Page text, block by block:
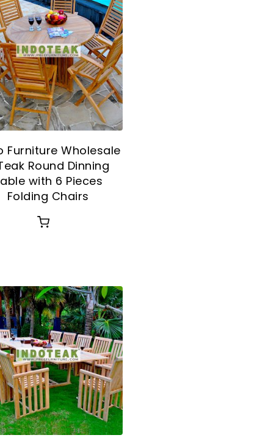
Furniture Wholesale
Round Dinning
with 6 Pieces
Folding Chairs